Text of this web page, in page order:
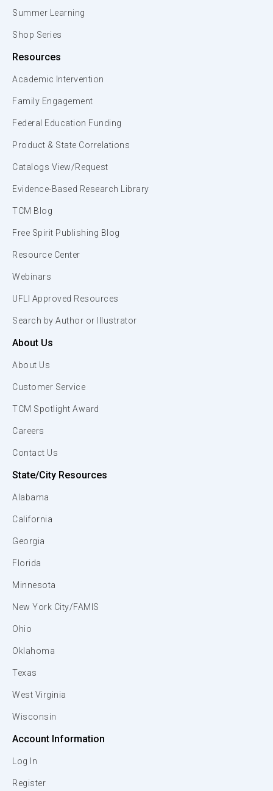
Summer Learning
Shop Series
Resources
Academic Intervention
Family Engagement
Federal Education Funding
Product & State Correlations
Catalogs View/Request
Evidence-Based Research Library
TCM Blog
Free Spirit Publishing Blog
Resource Center
Webinars
UFLI Approved Resources
Search by Author or Illustrator
About Us
About Us
Customer Service
TCM Spotlight Award
Careers
Contact Us
State/City Resources
Alabama
California
Georgia
Florida
Minnesota
New York City/FAMIS
Ohio
Oklahoma
Texas
West Virginia
Wisconsin
Account Information
Log In
Register